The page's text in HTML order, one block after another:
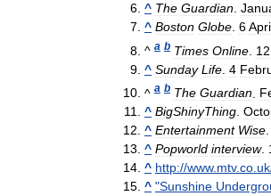
^ The Guardian
^ Boston Globe 6
^ a b Times Online 12
^ Sunday Life 4
^ a b The Guardian
^ BigShinyThing.
^ Entertainment Wise.
^ Popworld interview.
^ http://www.mtv.co.uk
^ "Sunshine